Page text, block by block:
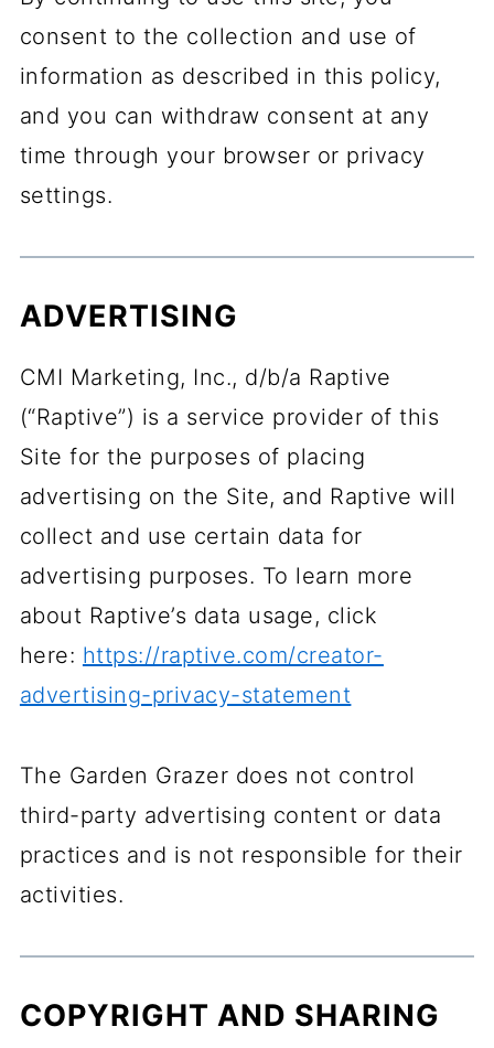
consent to the collection and use of
information as described in this policy,
and you can withdraw consent at any
time through your browser or privacy
settings.
ADVERTISING
CMI Marketing, Inc., d/b/a Raptive
(“Raptive”) is a service provider of this
Site for the purposes of placing
advertising on the Site, and Raptive will
collect and use certain data for
advertising purposes. To learn more
about Raptive’s data usage, click
here: https://raptive.com/creator-
advertising-privacy-statement
The Garden Grazer does not control
third-party advertising content or data
practices and is not responsible for their
activities.
COPYRIGHT AND SHARING